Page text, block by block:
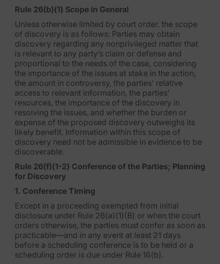
Exterro Smart Breach Review
Data Governance Products
Data Retention
RoPA Manager
Exterro Assesement Manager
Data Subject Rights Manager
Consent & Preference Manager
Platform & Intelligence Products
Data Risk Management Platform
ARMOUR (Autonomous AI Framework)
Exterro Intelligence (AI Insights)
Exterro Assist (AI Assistant)
Rule 26(b)(1) Scope in General
Unless otherwise limited by court order, the scope
of discovery is as follows: Parties may obtain
discovery regarding any nonprivileged matter that
is relevant to any party’s claim or defense and
proportional to the needs of the case, considering
the importance of the issues at stake in the action,
the amount in controversy, the parties’ relative
access to relevant information, the parties’
resources, the importance of the discovery in
resolving the issues, and whether the burden or
expense of the proposed discovery outweighs its
likely benefit. Information within this scope of
discovery need not be admissible in evidence to be
discoverable.
Rule 26(f)(1-2) Conference of the Parties; Planning
for Discovery
1. Conference Timing
Except in a proceeding exempted from initial
disclosure under Rule 26(a)(1)(B) or when the court
orders otherwise, the parties must confer as soon as
practicable—and in any event at least 21 days
before a scheduling conference is to be held or a
scheduling order is due under Rule 16(b).